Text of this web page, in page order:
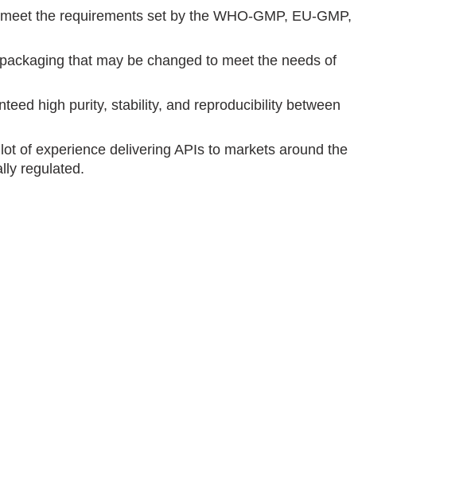
the requirements set by the WHO-GMP, EU-GMP,
that may be changed to meet the needs of
high purity, stability, and reproducibility between
of experience delivering APIs to markets around the
regulated.